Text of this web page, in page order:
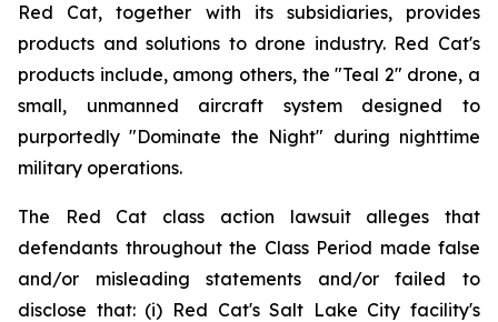
Red Cat, together with its subsidiaries, provides
products and solutions to drone industry. Red Cat's
products include, among others, the "Teal 2" drone, a
small, unmanned aircraft system designed to
purportedly "Dominate the Night" during nighttime
military operations.
The Red Cat class action lawsuit alleges that
defendants throughout the Class Period made false
and/or misleading statements and/or failed to
disclose that: (i) Red Cat's Salt Lake City facility's